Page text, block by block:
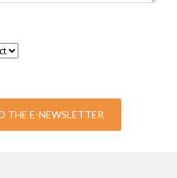
THE E-NEWSLETTER